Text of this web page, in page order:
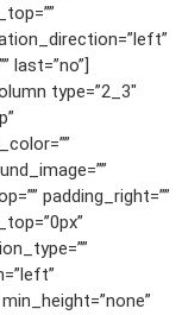
last=”no”]
type=”2_3″
padding_right=””